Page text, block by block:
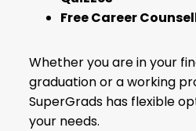
Free Career
Whether you are in your
graduation or a working
SuperGrads has flexible
your needs.